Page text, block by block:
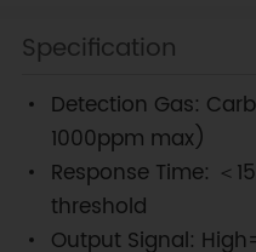
Specification
Detection Gas:
1000ppm max)
Response Time: ＜
threshold
Output Signal: